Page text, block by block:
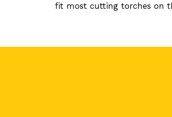
fit most cutting torches on